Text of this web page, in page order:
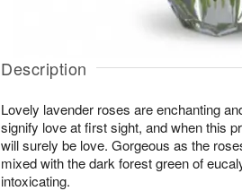
Description
Lovely lavender roses are enchanting
signify love at first sight, and when this
will surely be love. Gorgeous as the
mixed with the dark forest green of
intoxicating.